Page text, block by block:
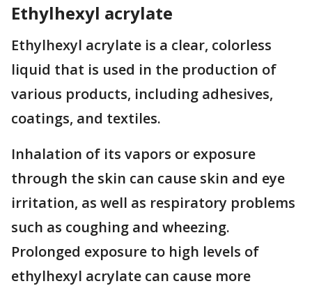
Ethylhexyl acrylate
Ethylhexyl acrylate is a clear, colorless
liquid that is used in the production of
various products, including adhesives,
coatings, and textiles.
Inhalation of its vapors or exposure
through the skin can cause skin and eye
irritation, as well as respiratory problems
such as coughing and wheezing.
Prolonged exposure to high levels of
ethylhexyl acrylate can cause more